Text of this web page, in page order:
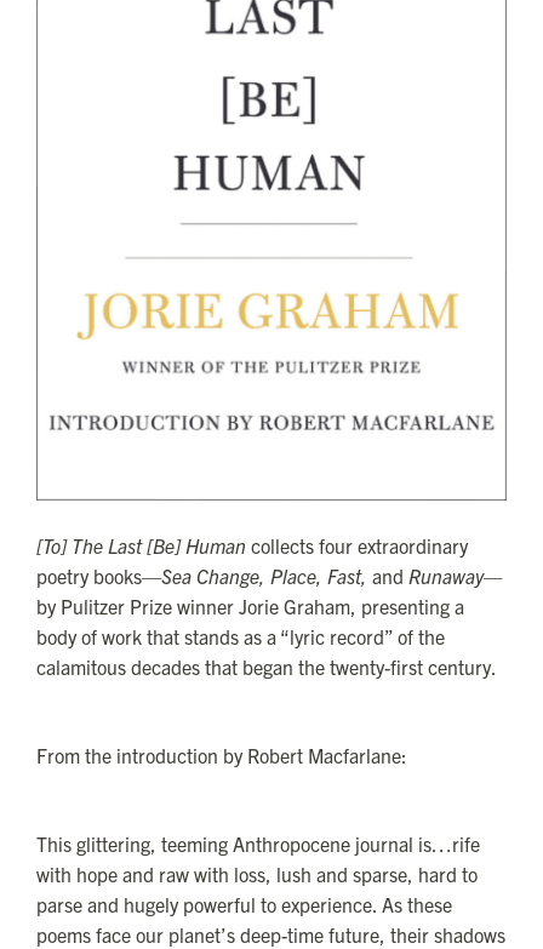
[To] The Last [Be] Human collects four extraordinary
poetry books—Sea Change, Place, Fast, and Runaway—
by Pulitzer Prize winner Jorie Graham, presenting a
body of work that stands as a “lyric record” of the
calamitous decades that began the twenty-first century.
From the introduction by Robert Macfarlane:
This glittering, teeming Anthropocene journal is…rife
with hope and raw with loss, lush and sparse, hard to
parse and hugely powerful to experience. As these
poems face our planet’s deep-time future, their shadows